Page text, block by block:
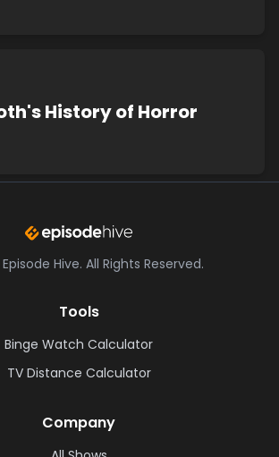
History of Horror
Episode Hive. All Rights Reserved.
Tools
Binge Watch Calculator
TV Distance Calculator
Company